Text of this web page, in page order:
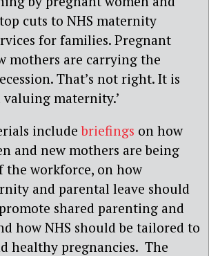
cuts to NHS maternity
for families. Pregnant
mothers are carrying the
That’s not right. It is
maternity.’
includebriefings on how
and new mothers are being
the workforce, on how
and parental leave should
shared parenting and
how NHS should be tailored to
healthy pregnancies. The